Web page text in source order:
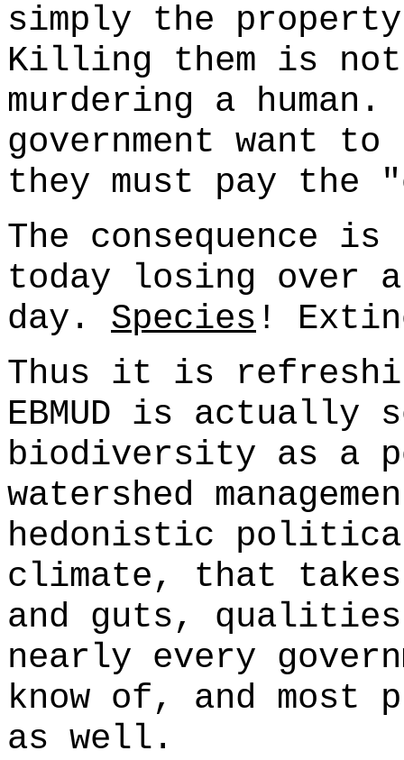
simply the
Killing them is
murdering a
government want
they must pay
The consequence
today losing over
day. Species !
Thus it is
EBMUD is actually
biodiversity as a
watershed
hedonistic political
climate, that
and guts,
nearly every
know of, and most
as well.